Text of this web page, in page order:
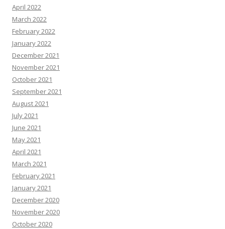
April 2022
March 2022
February 2022
January 2022
December 2021
November 2021
October 2021
September 2021
August 2021
July 2021
June 2021
May 2021
April 2021
March 2021
February 2021
January 2021
December 2020
November 2020
October 2020